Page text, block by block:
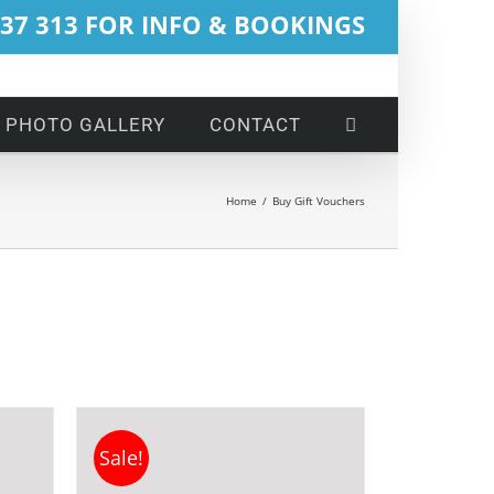
313 FOR INFO & BOOKINGS
PHOTO GALLERY CONTACT
Home / Buy Gift Vouchers
Sale!